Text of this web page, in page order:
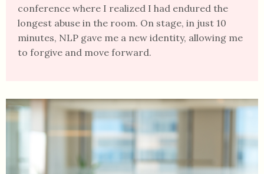
conference where I realized I had endured the
longest abuse in the room. On stage, in just 10
minutes, NLP gave me a new identity, allowing me
to forgive and move forward.